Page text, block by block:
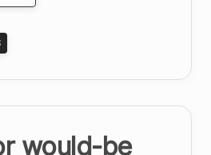
Review:
S
would-be